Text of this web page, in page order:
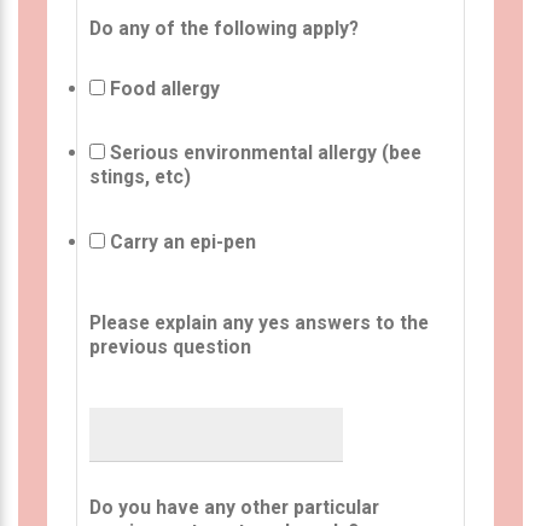
Do any of the following apply?
Food allergy
Serious environmental allergy (bee
stings, etc)
Carry an epi-pen
Please explain any yes answers to the
previous question
Do you have any other particular